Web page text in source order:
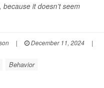
it doesn’t seem
| December 11, 2024
|
Behavior